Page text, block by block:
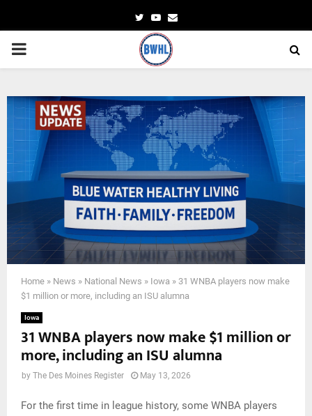
TwitterYoutube
Email
PRIMARY
Home » News » National News » Iowa » 31 WNBA players now make
$1 million or more, including an ISU alumna
Iowa
31 WNBA players now make $1 million or
more, including an ISU alumna
by The Des Moines Register May 13, 2026
For the first time in league history, some WNBA players